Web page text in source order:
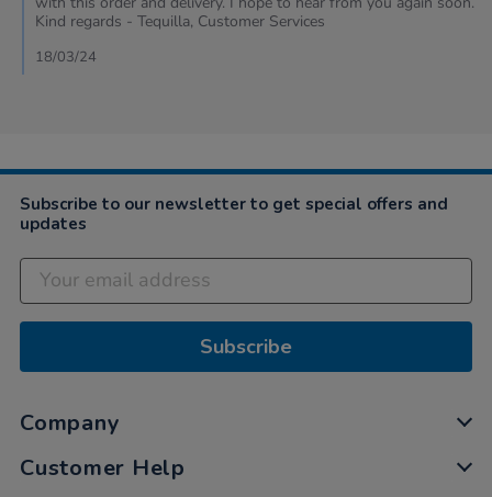
Kim
18
Mar
Kind regards - Tequilla, Customer Services
18/03/24
Subscribe to our newsletter to get special offers and
updates
Subscribe
Company
Customer Help